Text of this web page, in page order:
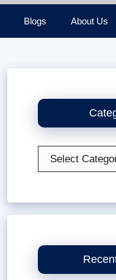
Blogs About Us
Categories